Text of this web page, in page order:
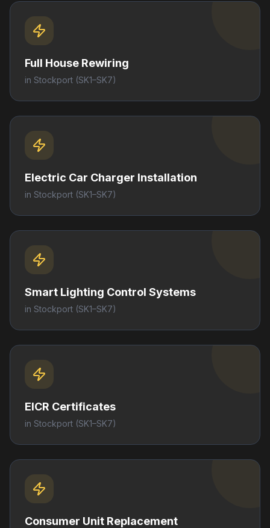
Full House Rewiring
in Stockport (SK1–SK7)
Electric Car Charger Installation
in Stockport (SK1–SK7)
Smart Lighting Control Systems
in Stockport (SK1–SK7)
EICR Certificates
in Stockport (SK1–SK7)
Consumer Unit Replacement